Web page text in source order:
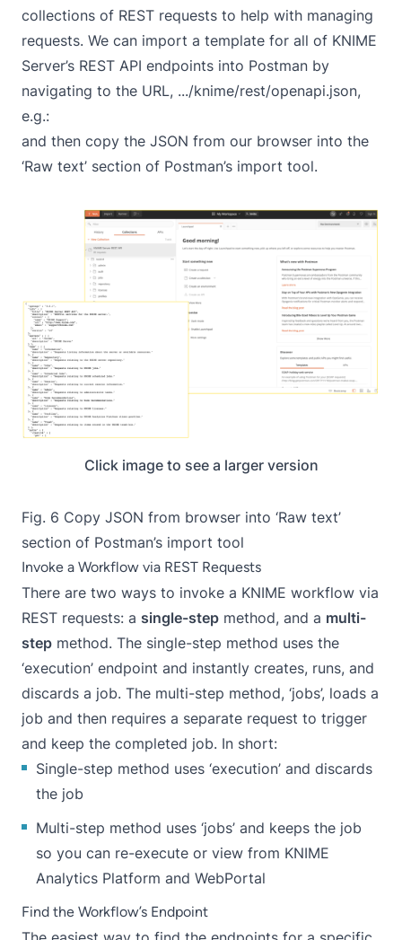
collections of REST requests to help with managing
requests. We can import a template for all of KNIME
Server’s REST API endpoints into Postman by
navigating to the URL, .../knime/rest/openapi.json,
e.g.:
and then copy the JSON from our browser into the
‘Raw text’ section of Postman’s import tool.
Click image to see a larger version
Fig. 6 Copy JSON from browser into ‘Raw text’
section of Postman’s import tool
Invoke a Workflow via REST Requests
There are two ways to invoke a KNIME workflow via
REST requests: a single-step method, and a multi-
step method. The single-step method uses the
‘execution’ endpoint and instantly creates, runs, and
discards a job. The multi-step method, ‘jobs’, loads a
job and then requires a separate request to trigger
and keep the completed job. In short:
Single-step method uses ‘execution’ and discards
the job
Multi-step method uses ‘jobs’ and keeps the job
so you can re-execute or view from KNIME
Analytics Platform and WebPortal
Find the Workflow’s Endpoint